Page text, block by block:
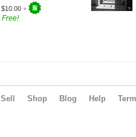
$10.00 +
Free!
Sell Shop Blog Help